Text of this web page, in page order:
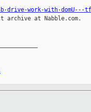
drive-work-with-domU---
at Nabble.com.